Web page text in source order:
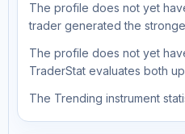
The profile does not yet
trader generated the
The profile does not yet
TraderStat evaluates both
The Trending instrument